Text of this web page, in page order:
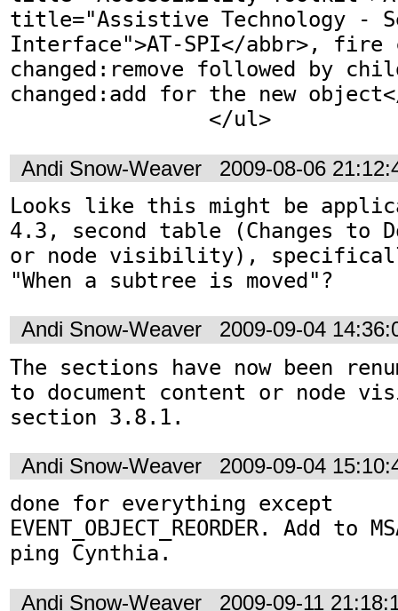
title="Assistive Technology -
Interface">AT-SPI</abbr>,
changed:remove followed by
changed:add for the new
		</ul>
Andi Snow-Weaver 2009-08-06
Looks like this might be
4.3, second table (Changes to
or node visibility),
"When a subtree is moved"?
Andi Snow-Weaver 2009-09-04
The sections have now been
to document content or node
section 3.8.1.
Andi Snow-Weaver 2009-09-04
done for everything except
EVENT_OBJECT_REORDER. Add to
Andi Snow-Weaver 2009-09-11